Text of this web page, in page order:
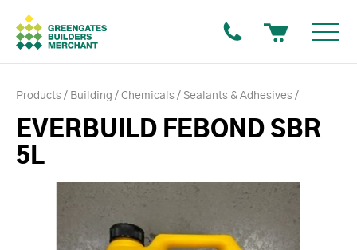
Products Building Chemicals Sealants & Adhesives
EVERBUILD FEBOND SBR
5L